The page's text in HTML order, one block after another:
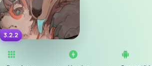
3.2.2